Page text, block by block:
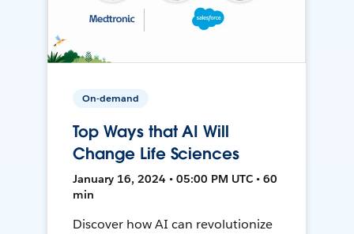
On-demand
Top Ways that AI Will
Change Life Sciences
January 16, 2024 • 05:00 PM UTC • 60
min
Discover how AI can revolutionize